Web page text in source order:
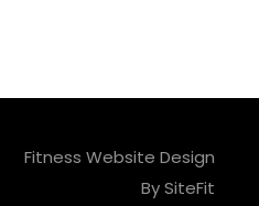
Fitness Website Design
By SiteFit